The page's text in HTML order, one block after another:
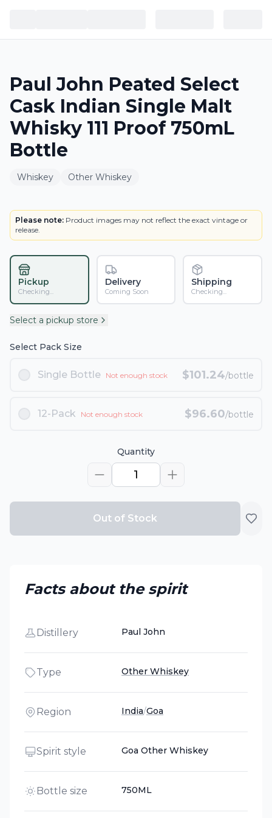
Paul John Peated Select
Cask Indian Single Malt
Whisky 111 Proof 750mL
Bottle
Whiskey Other Whiskey
LABEL
Please note: Product images may not reflect the exact vintage or
release.
Pickup
Checking...
Delivery
Coming Soon
Shipping
Checking...
Select a pickup store
Select Pack Size
Single Bottle Not enough stock $101.24/bottle
12-Pack Not enough stock $96.60/bottle
Quantity
1
Out of Stock
Facts about the spirit
Distillery Paul John
Type Other Whiskey
Region India/Goa
Spirit style Goa Other Whiskey
Bottle size 750ML